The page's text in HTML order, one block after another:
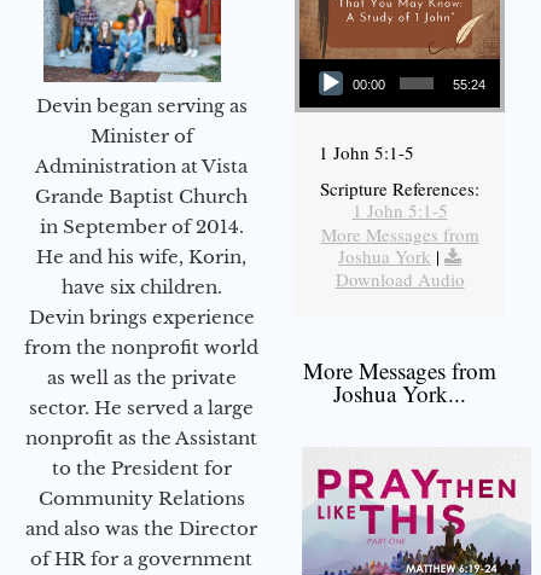
Devin began serving as
Minister of
Administration at Vista
Grande Baptist Church
in September of 2014.
He and his wife, Korin,
have six children.
Devin brings experience
from the nonprofit world
as well as the private
sector. He served a large
nonprofit as the Assistant
to the President for
Community Relations
and also was the Director
of HR for a government
Audio Player
00:00 55:24
1 John 5:1-5
Scripture References:
1 John 5:1-5
More Messages from
Joshua York |
Download Audio
More Messages from
Joshua York...